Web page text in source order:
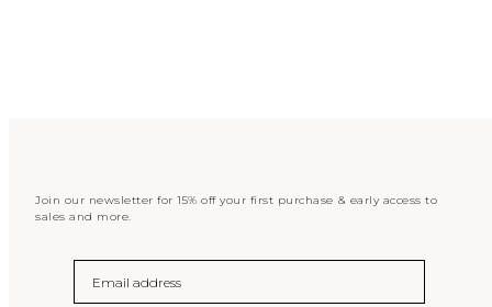
Join our newsletter for 15% off your first purchase & early access to
sales and more.